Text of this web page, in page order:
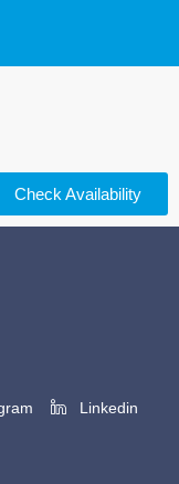
Check Availability
Linkedin